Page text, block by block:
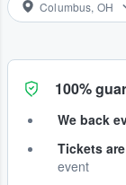
Columbus, OH
100%
We back
Tickets
event